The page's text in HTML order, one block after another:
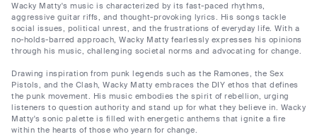
Wacky Matty's music is characterized by its fast-paced rhythms,
aggressive guitar riffs, and thought-provoking lyrics. His songs tackle
social issues, political unrest, and the frustrations of everyday life. With a
no-holds-barred approach, Wacky Matty fearlessly expresses his opinions
through his music, challenging societal norms and advocating for change.
Drawing inspiration from punk legends such as the Ramones, the Sex
Pistols, and the Clash, Wacky Matty embraces the DIY ethos that defines
the punk movement. His music embodies the spirit of rebellion, urging
listeners to question authority and stand up for what they believe in. Wacky
Matty's sonic palette is filled with energetic anthems that ignite a fire
within the hearts of those who yearn for change.